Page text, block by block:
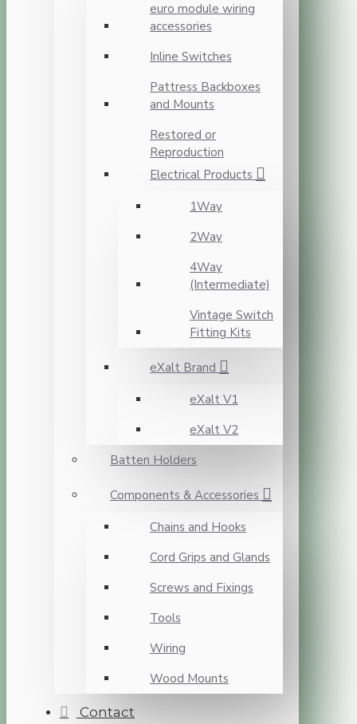
euro module wiring
accessories
Inline Switches
Pattress Backboxes
and Mounts
Restored or
Reproduction
Electrical Products
1Way
2Way
4Way
(Intermediate)
Vintage Switch
Fitting Kits
eXalt Brand
eXalt V1
eXalt V2
Batten Holders
Components & Accessories
Chains and Hooks
Cord Grips and Glands
Screws and Fixings
Tools
Wiring
Wood Mounts
Contact